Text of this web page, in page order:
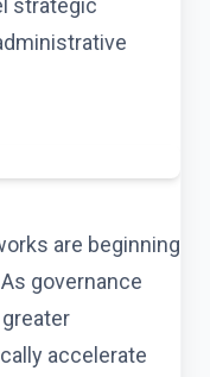
strategic
are beginning
governance
accelerate